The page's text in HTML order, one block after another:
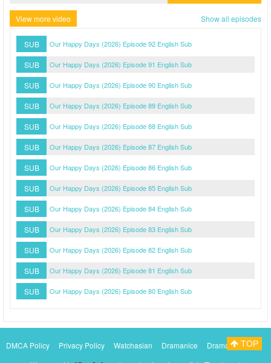
View more video Show all episodes
SUB Our Happy Days (2026) Episode 92 English Sub
SUB Our Happy Days (2026) Episode 91 English Sub
SUB Our Happy Days (2026) Episode 90 English Sub
SUB Our Happy Days (2026) Episode 89 English Sub
SUB Our Happy Days (2026) Episode 88 English Sub
SUB Our Happy Days (2026) Episode 87 English Sub
SUB Our Happy Days (2026) Episode 86 English Sub
SUB Our Happy Days (2026) Episode 85 English Sub
SUB Our Happy Days (2026) Episode 84 English Sub
SUB Our Happy Days (2026) Episode 83 English Sub
SUB Our Happy Days (2026) Episode 82 English Sub
SUB Our Happy Days (2026) Episode 81 English Sub
SUB Our Happy Days (2026) Episode 80 English Sub
DMCA Policy Privacy Policy Watchasian Dramanice
DramacoolTOP